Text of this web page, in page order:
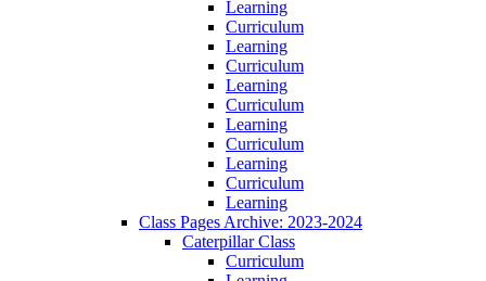
Learning
Curriculum
Learning
Curriculum
Learning
Curriculum
Learning
Curriculum
Learning
Curriculum
Learning
Class Pages Archive: 2023-2024
Caterpillar Class
Curriculum